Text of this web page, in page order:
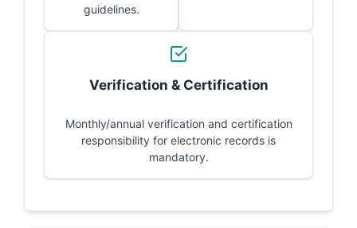
guidelines.
Verification & Certification
Monthly/annual verification and certification
responsibility for electronic records is
mandatory.